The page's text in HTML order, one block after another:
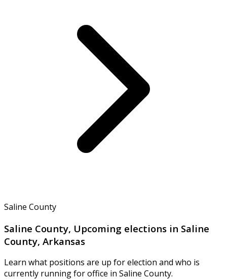
Saline County
Saline County, Upcoming elections in Saline
County, Arkansas
Learn what positions are up for election and who is
currently running for office in Saline County.